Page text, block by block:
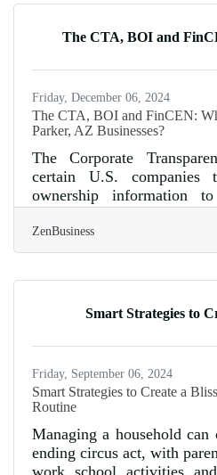
who not only meet the
article delves into practical
The CTA, BOI and
Friday, December 06, 2024
The CTA, BOI and FinCEN:
Parker, AZ Businesses?
The Corporate
certain U.S. companies
ownership information
financial crimes. As of
AZ business owners have
business days) left to
“reporting company” is
corporation, or LLC that
state, unless exempt.
ZenBusiness
Smart Strategies to
Friday, September 06, 2024
Smart Strategies to Create a
Routine
Managing a household
ending circus act, with
work, school, activities,